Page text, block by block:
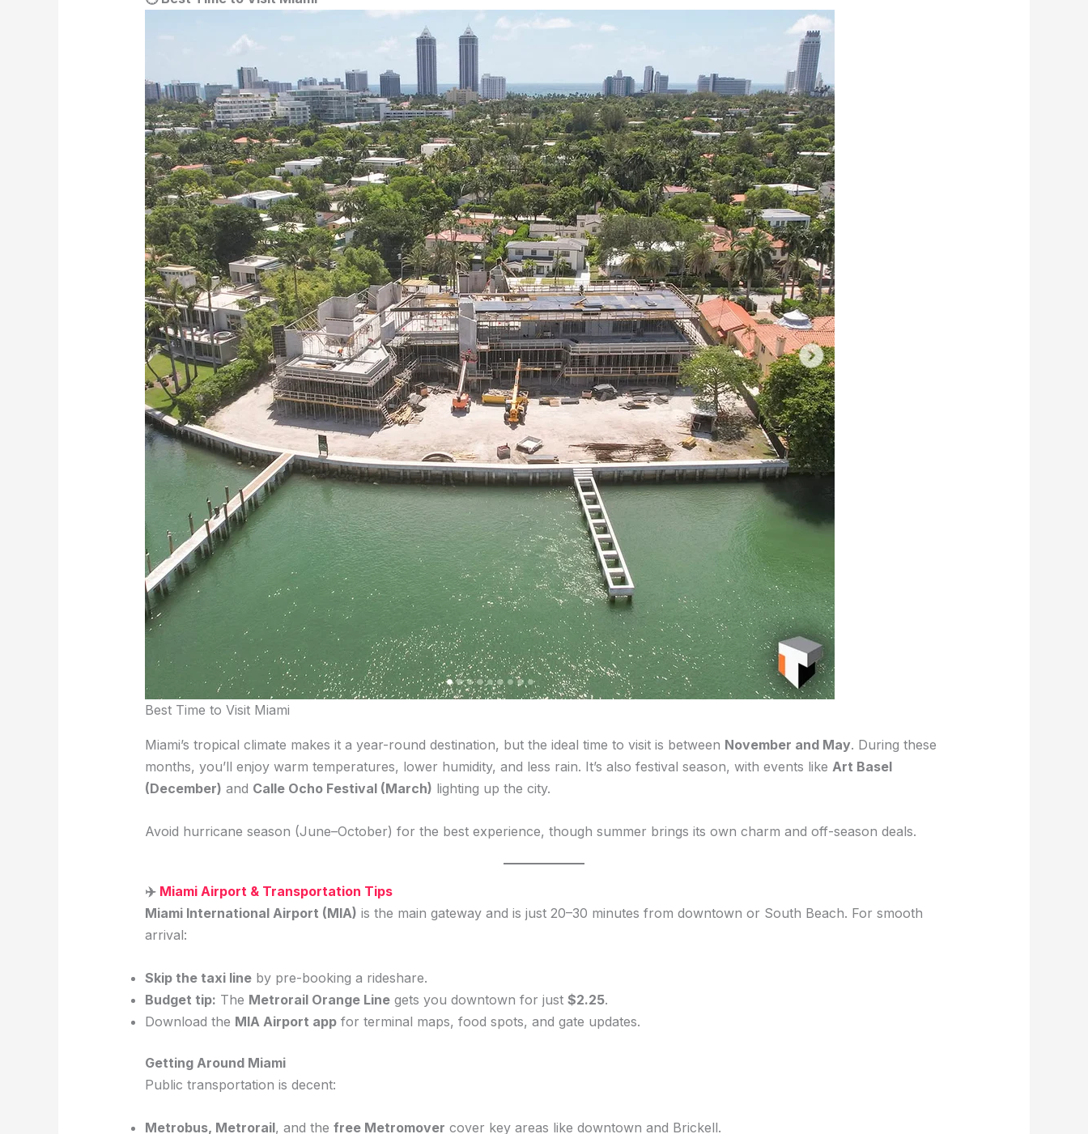
Best Time to Visit Miami
Miami’s tropical climate makes it a year-round destination, but the ideal time to visit is between November and May. During these
months, you’ll enjoy warm temperatures, lower humidity, and less rain. It’s also festival season, with events like Art Basel
(December) and Calle Ocho Festival (March) lighting up the city.
Avoid hurricane season (June–October) for the best experience, though summer brings its own charm and off-season deals.
✈️ Miami Airport & Transportation Tips
Miami International Airport (MIA) is the main gateway and is just 20–30 minutes from downtown or South Beach. For smooth
arrival:
Skip the taxi lineby pre-booking a rideshare.
Budget tip: The Metrorail Orange Linegets you downtown for just $2.25.
Download the MIA Airport appfor terminal maps, food spots, and gate updates.
Getting Around Miami
Public transportation is decent:
Metrobus, Metrorail, and the free Metromover cover key areas like downtown and Brickell.